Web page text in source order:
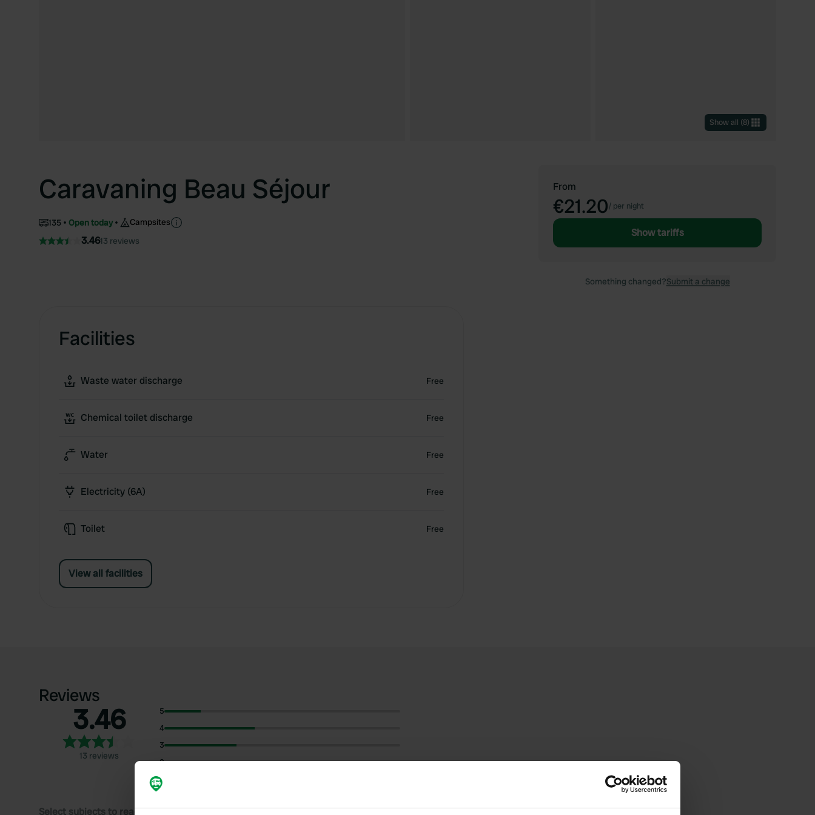
Show all (8)
Caravaning Beau Séjour
135 Open today Campsites
3.4613 reviews
Facilities
Waste water discharge Free
Chemical toilet discharge Free
Water Free
Electricity (6A) Free
Toilet Free
View all facilities
From
€21.20/ per night
Show tariffs
Something changed?Submit a change
Reviews
3.46
13 reviews
5
4
3
2
1
Select subjects to read reviews: